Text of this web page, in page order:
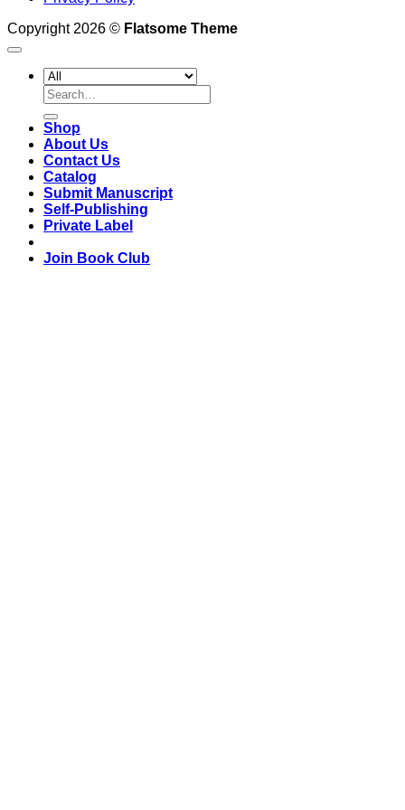
Copyright 2026 © Flatsome Theme
Search
for:
Shop
About Us
Contact Us
Catalog
Submit Manuscript
Self-Publishing
Private Label
Join Book Club